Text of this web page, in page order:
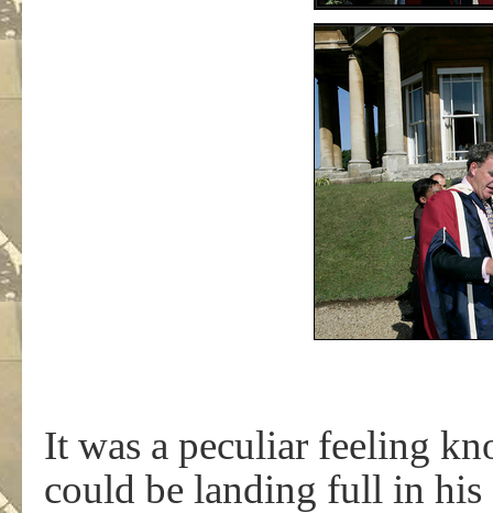
It was a peculiar feeling
could be landing full in